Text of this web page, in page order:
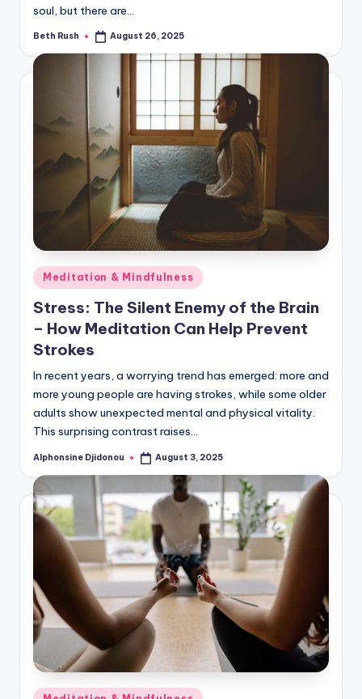
soul, but there are…
Posted
Beth Rush August 26, 2025
Posted
in
Meditation & Mindfulness
Stress: The Silent Enemy of the Brain
– How Meditation Can Help Prevent
Strokes
In recent years, a worrying trend has emerged: more and
more young people are having strokes, while some older
adults show unexpected mental and physical vitality.
This surprising contrast raises…
Posted
Alphonsine Djidonou August 3, 2025
Posted